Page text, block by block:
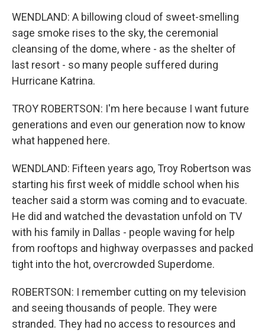
WENDLAND: A billowing cloud of sweet-smelling
sage smoke rises to the sky, the ceremonial
cleansing of the dome, where - as the shelter of
last resort - so many people suffered during
Hurricane Katrina.
TROY ROBERTSON: I'm here because I want future
generations and even our generation now to know
what happened here.
WENDLAND: Fifteen years ago, Troy Robertson was
starting his first week of middle school when his
teacher said a storm was coming and to evacuate.
He did and watched the devastation unfold on TV
with his family in Dallas - people waving for help
from rooftops and highway overpasses and packed
tight into the hot, overcrowded Superdome.
ROBERTSON: I remember cutting on my television
and seeing thousands of people. They were
stranded. They had no access to resources and